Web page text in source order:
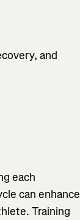
and
each
can enhance
Training